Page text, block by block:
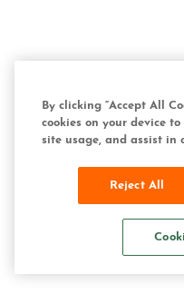
By clicking “Accept All
cookies on your device
site usage, and assist in
Reject All